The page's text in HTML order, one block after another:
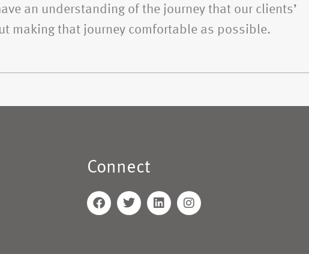
an understanding of the journey that our clients’
making that journey comfortable as possible.
Connect